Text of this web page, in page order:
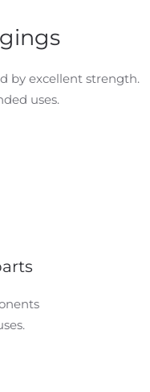
by excellent strength.
uses.